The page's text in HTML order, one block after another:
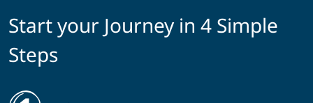
Start your Journey in 4 Simple
Steps